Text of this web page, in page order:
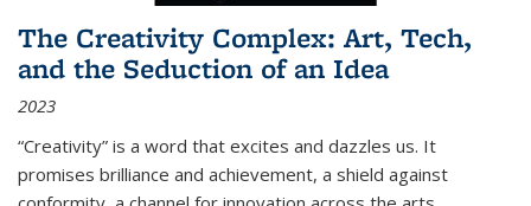
The Creativity Complex: Art, Tech,
and the Seduction of an Idea
2023
“Creativity” is a word that excites and dazzles us. It
promises brilliance and achievement, a shield against